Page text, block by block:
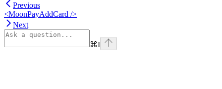
Previous
<MoonPayAddCard />
Next
⌘I